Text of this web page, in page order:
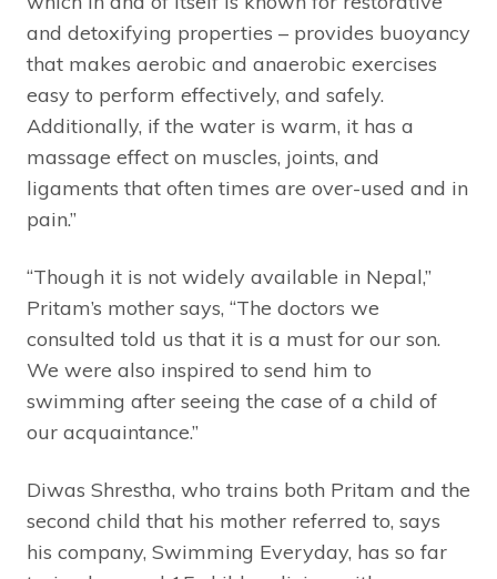
and detoxifying properties – provides buoyancy
that makes aerobic and anaerobic exercises
easy to perform effectively, and safely.
Additionally, if the water is warm, it has a
massage effect on muscles, joints, and
ligaments that often times are over-used and in
pain.”
“Though it is not widely available in Nepal,”
Pritam’s mother says, “The doctors we
consulted told us that it is a must for our son.
We were also inspired to send him to
swimming after seeing the case of a child of
our acquaintance.”
Diwas Shrestha, who trains both Pritam and the
second child that his mother referred to, says
his company, Swimming Everyday, has so far